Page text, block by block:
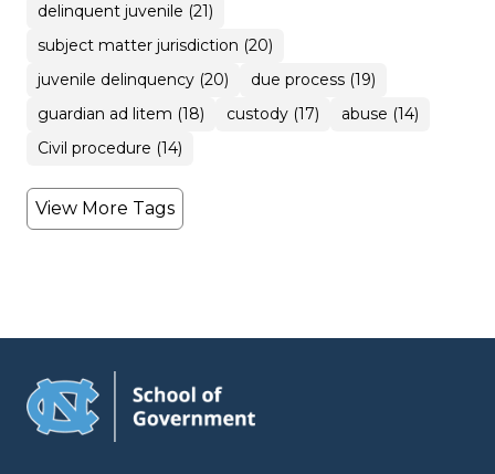
delinquent juvenile (21)
subject matter jurisdiction (20)
juvenile delinquency (20)
due process (19)
guardian ad litem (18)
custody (17)
abuse (14)
Civil procedure (14)
View More Tags